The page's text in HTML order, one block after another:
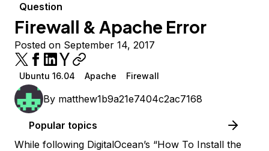
Question
Firewall & Apache Error
Posted on September 14, 2017
Ubuntu 16.04 Apache Firewall
By matthew1b9a21e7404c2ac7168
Popular topics
While following DigitalOcean’s “How To Install the